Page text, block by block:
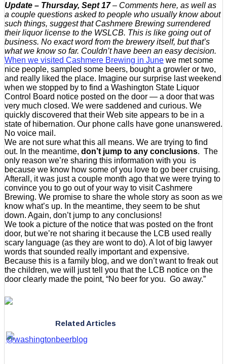
Update – Thursday, Sept 17 – Comments here, as well as
a couple questions asked to people who usually know about
such things, suggest that Cashmere Brewing surrendered
their liquor license to the WSLCB. This is like going out of
business. No exact word from the brewery itself, but that’s
what we know so far. Couldn’t have been an easy decision.
When we visited Cashmere Brewing in June we met some
nice people, sampled some beers, bought a growler or two,
and really liked the place. Imagine our surprise last weekend
when we stopped by to find a Washington State Liquor
Control Board notice posted on the door — a door that was
very much closed. We were saddened and curious. We
quickly discovered that their Web site appears to be in a
state of hibernation. Our phone calls have gone unanswered.
No voice mail.
We are not sure what this all means. We are trying to find
out. In the meantime, don’t jump to any conclusions. The
only reason we’re sharing this information with you is
because we know how some of you love to go beer cruising.
Afterall, it was just a couple month ago that we were trying to
convince you to go out of your way to visit Cashmere
Brewing. We promise to share the whole story as soon as we
know what’s up. In the meantime, they seem to be shut
down. Again, don’t jump to any conclusions!
We took a picture of the notice that was posted on the front
door, but we’re not sharing it because the LCB used really
scary language (as they are wont to do). A lot of big lawyer
words that sounded really important and expensive.
Because this is a family blog, and we don’t want to freak out
the children, we will just tell you that the LCB notice on the
door clearly made the point, “No beer for you. Go away.”
Related Articles